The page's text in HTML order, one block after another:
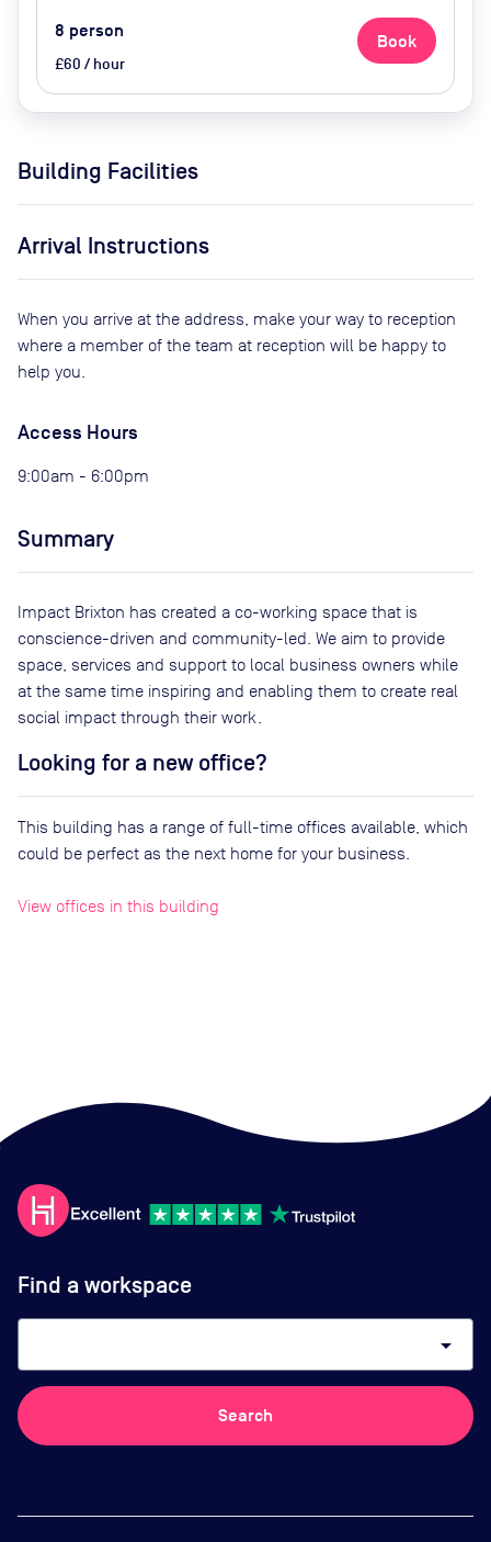
8 person
£60 / hour
Book
Building Facilities
Arrival Instructions
When you arrive at the address, make your way to reception
where a member of the team at reception will be happy to
help you.
Access Hours
9:00am - 6:00pm
Summary
Impact Brixton has created a co-working space that is
conscience-driven and community-led. We aim to provide
space, services and support to local business owners while
at the same time inspiring and enabling them to create real
social impact through their work.
Looking for a new office?
This building has a range of full-time offices available, which
could be perfect as the next home for your business.
View offices in this building
Find a workspace
arrow_drop_down
Search